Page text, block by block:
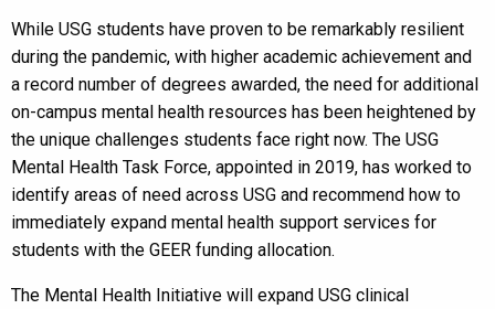
While USG students have proven to be remarkably resilient
during the pandemic, with higher academic achievement and
a record number of degrees awarded, the need for additional
on-campus mental health resources has been heightened by
the unique challenges students face right now. The USG
Mental Health Task Force, appointed in 2019, has worked to
identify areas of need across USG and recommend how to
immediately expand mental health support services for
students with the GEER funding allocation.
The Mental Health Initiative will expand USG clinical